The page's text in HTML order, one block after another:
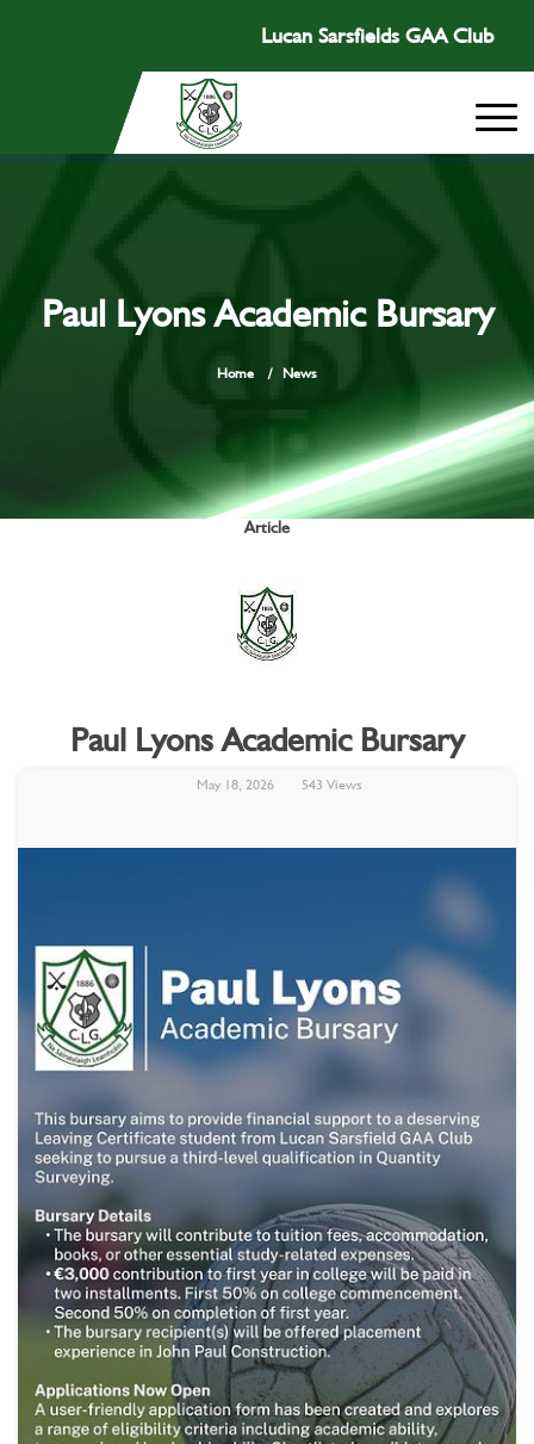
Lucan Sarsfields GAA Club
Paul Lyons Academic Bursary
Home / News
Article
Paul Lyons Academic Bursary
May 18, 2026 543 Views